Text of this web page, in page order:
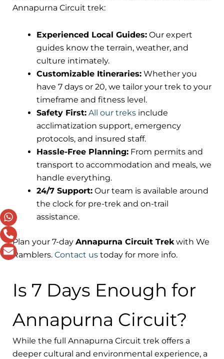
Annapurna Circuit trek:
Experienced Local Guides: Our expert
guides know the terrain, weather, and
culture intimately.
Customizable Itineraries: Whether you
have 7 days or 20, we tailor your trek to your
timeframe and fitness level.
Safety First: All our treks include
acclimatization support, emergency
protocols, and insured staff.
Hassle-Free Planning: From permits and
transport to accommodation and meals, we
handle everything.
24/7 Support: Our team is available around
the clock for pre-trek and on-trail
assistance.
Plan your 7-day Annapurna Circuit Trek with We
Ramblers. Contact us today for more info.
Is 7 Days Enough for
Annapurna Circuit?
While the full Annapurna Circuit trek offers a
deeper cultural and environmental experience, a